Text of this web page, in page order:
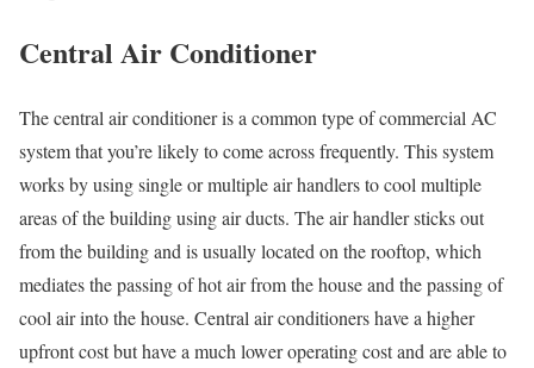
Central Air Conditioner
The central air conditioner is a common type of commercial AC
system that you’re likely to come across frequently. This system
works by using single or multiple air handlers to cool multiple
areas of the building using air ducts. The air handler sticks out
from the building and is usually located on the rooftop, which
mediates the passing of hot air from the house and the passing of
cool air into the house. Central air conditioners have a higher
upfront cost but have a much lower operating cost and are able to